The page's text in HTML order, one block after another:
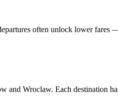
often unlock lower fares
and Wroclaw. Each destination